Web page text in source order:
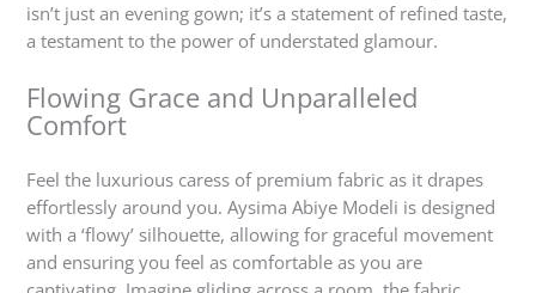
isn’t just an evening gown; it’s a statement of refined taste,
a testament to the power of understated glamour.
Flowing Grace and Unparalleled
Comfort
Feel the luxurious caress of premium fabric as it drapes
effortlessly around you. Aysima Abiye Modeli is designed
with a ‘flowy’ silhouette, allowing for graceful movement
and ensuring you feel as comfortable as you are